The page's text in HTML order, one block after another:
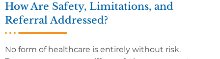
How Are Safety, Limitations, and
Referral Addressed?
No form of healthcare is entirely without risk.